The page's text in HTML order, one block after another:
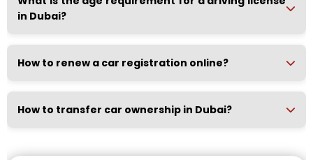
in Dubai?
How to renew a car registration online?
How to transfer car ownership in Dubai?